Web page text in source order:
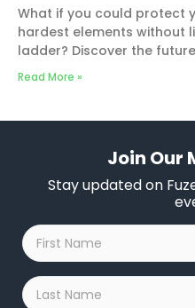
What if you could protect
hardest elements without
ladder? Discover the
Read More »
Join Our
Stay updated on
First
Name
*
Last
Name
*